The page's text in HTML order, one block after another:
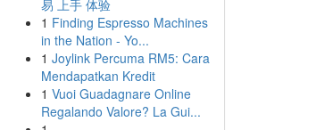
易 上手 体验
1 Finding Espresso Machines
in the Nation - Yo...
1 Joylink Percuma RM5: Cara
Mendapatkan Kredit
1 Vuoi Guadagnare Online
Regalando Valore? La Gui...